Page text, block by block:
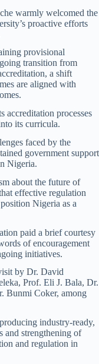
warmly welcomed the
proactive efforts
provisional
transition from
a shift
are aligned with
accreditation processes
its curricula.
faced by the
government support
Nigeria.
about the future of
effective regulation
Nigeria as a
paid a brief courtesy
of encouragement
initiatives.
by Dr. David
Prof. Eli J. Bala, Dr.
Bunmi Coker, among
industry-ready,
and strengthening of
and regulation in